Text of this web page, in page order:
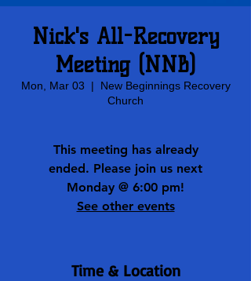
Nick's All-Recovery
Meeting (NNB)
Mon, Mar 03
  |
New Beginnings Recovery
Church
This meeting has already
ended. Please join us next
Monday @ 6:00 pm!
See other events
Time & Location